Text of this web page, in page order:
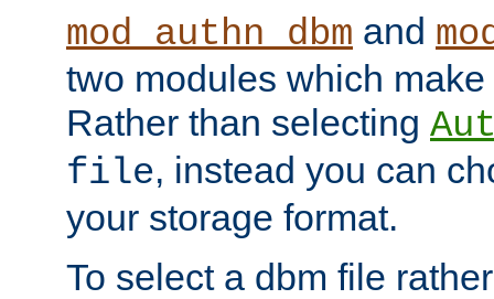
mod_authn_dbm and
two modules which
Rather than selecting
file, instead you can
your storage format.
To select a dbm file